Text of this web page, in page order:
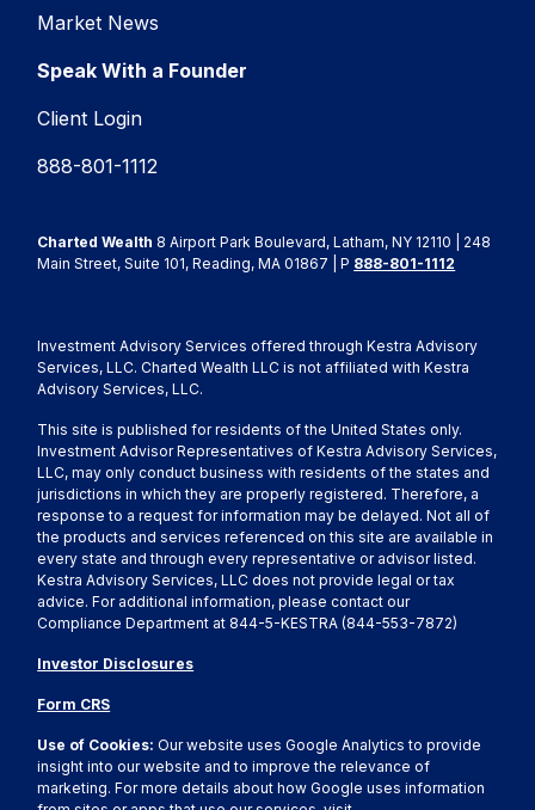
Market News
Speak With a Founder
Client Login
888-801-1112
Charted Wealth 8 Airport Park Boulevard, Latham, NY 12110 | 248
Main Street, Suite 101, Reading, MA 01867 | P 888-801-1112
Investment Advisory Services offered through Kestra Advisory
Services, LLC. Charted Wealth LLC is not affiliated with Kestra
Advisory Services, LLC.
This site is published for residents of the United States only.
Investment Advisor Representatives of Kestra Advisory Services,
LLC, may only conduct business with residents of the states and
jurisdictions in which they are properly registered. Therefore, a
response to a request for information may be delayed. Not all of
the products and services referenced on this site are available in
every state and through every representative or advisor listed.
Kestra Advisory Services, LLC does not provide legal or tax
advice. For additional information, please contact our
Compliance Department at 844-5-KESTRA (844-553-7872)
Investor Disclosures
Form CRS
Use of Cookies:Our website uses Google Analytics to provide
insight into our website and to improve the relevance of
marketing. For more details about how Google uses information